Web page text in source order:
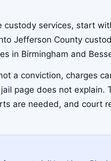
custody services, start
Jefferson County
in Birmingham and
a conviction, charges
page does not explain.
are needed, and court